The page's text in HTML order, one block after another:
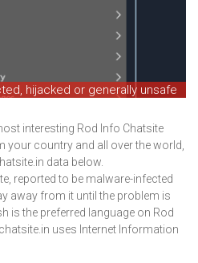
hijacked or generally unsafe
interesting Rod Info Chatsite
your country and all over the world,
data below.
reported to be malware-infected
away from it until the problem is
is the preferred language on Rod
uses Internet Information